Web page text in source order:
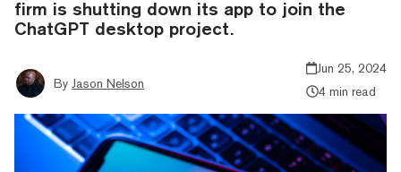
firm is shutting down its app to join the
ChatGPT desktop project.
By Jason Nelson
Jun 25, 2024
4 min read